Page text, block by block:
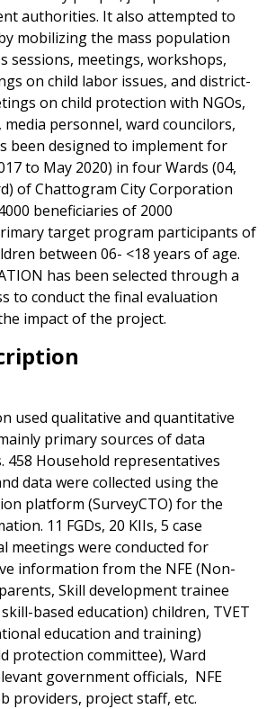
authorities. It also attempted to
mobilizing the mass population
sessions, meetings, workshops,
on child labor issues, and district-
on child protection with NGOs,
personnel, ward councilors,
been designed to implement for
to May 2020) in four Wards (04,
of Chattogram City Corporation
beneficiaries of 2000
target program participants of
between 06- <18 years of age.
has been selected through a
to conduct the final evaluation
impact of the project.
used qualitative and quantitative
primary sources of data
458 Household representatives
data were collected using the
platform (SurveyCTO) for the
11 FGDs, 20 KIIs, 5 case
meetings were conducted for
information from the NFE (Non-
Skill development trainee
based education) children, TVET
education and training)
protection committee), Ward
government officials, NFE
providers, project staff, etc.